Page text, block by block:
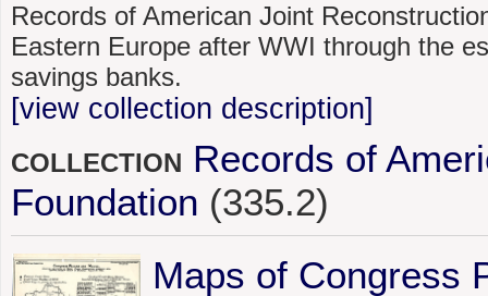
Records of American Joint
Eastern Europe after WWI through the
savings banks.
[view collection description]
COLLECTION Records of
Foundation (335.2)
Maps of Congress